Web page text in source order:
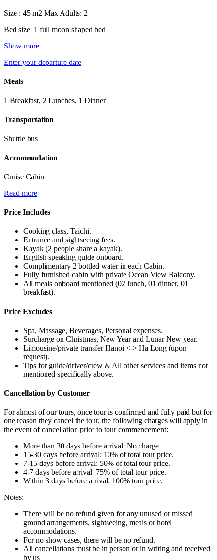
Size : 45 m2 Max Adults: 2
Bed size: 1 full moon shaped bed
Show more
Enter your departure date
Meals
1 Breakfast, 2 Lunches, 1 Dinner
Transportation
Shuttle bus
Accommodation
Cruise Cabin
Read more
Price Includes
Cooking class, Taichi.
Entrance and sightseeing fees.
Kayak (2 people share a kayak).
English speaking guide onboard.
Complimentary 2 bottled water in each Cabin.
Fully furnished cabin with private Ocean View Balcony.
All meals onboard mentioned (02 lunch, 01 dinner, 01
breakfast).
Price Excludes
Spa, Massage, Beverages, Personal expenses.
Surcharge on Christmas, New Year and Lunar New year.
Limousine/private transfer Hanoi <-> Ha Long (upon
request).
Tips for guide/driver/crew & All other services and items not
mentioned specifically above.
Cancellation by Customer
For almost of our tours, once tour is confirmed and fully paid but for
one reason they cancel the tour, the following charges will apply in
the event of cancellation prior to tour commencement:
More than 30 days before arrival: No charge
15-30 days before arrival: 10% of total tour price.
7-15 days before arrival: 50% of total tour price.
4-7 days before arrival: 75% of total tour price.
Within 3 days before arrival: 100% tour price.
Notes:
There will be no refund given for any unused or missed
ground arrangements, sightseeing, meals or hotel
accommodations.
For no show cases, there will be no refund.
All cancellations must be in person or in writing and received
by us